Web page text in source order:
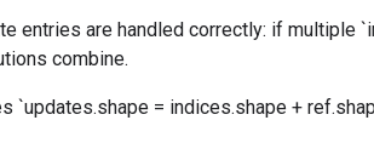
entries are handled correctly: if multiple
combine.
`updates.shape = indices.shape +